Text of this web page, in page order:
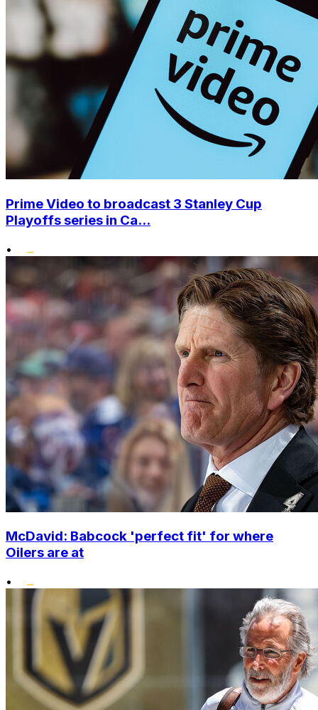
Prime Video to broadcast 3 Stanley Cup
Playoffs series in Ca...
•
McDavid: Babcock 'perfect fit' for where
Oilers are at
•